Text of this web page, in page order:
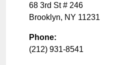
68 3rd St # 246
Brooklyn, NY 11231
Phone:
(212) 931-8541